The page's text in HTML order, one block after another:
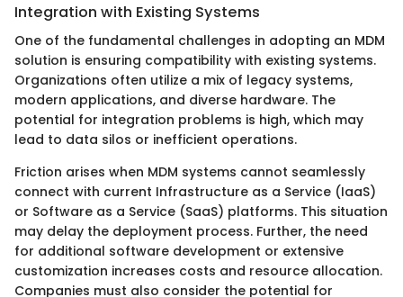
Integration with Existing Systems
One of the fundamental challenges in adopting an MDM
solution is ensuring compatibility with existing systems.
Organizations often utilize a mix of legacy systems,
modern applications, and diverse hardware. The
potential for integration problems is high, which may
lead to data silos or inefficient operations.
Friction arises when MDM systems cannot seamlessly
connect with current Infrastructure as a Service (IaaS)
or Software as a Service (SaaS) platforms. This situation
may delay the deployment process. Further, the need
for additional software development or extensive
customization increases costs and resource allocation.
Companies must also consider the potential for